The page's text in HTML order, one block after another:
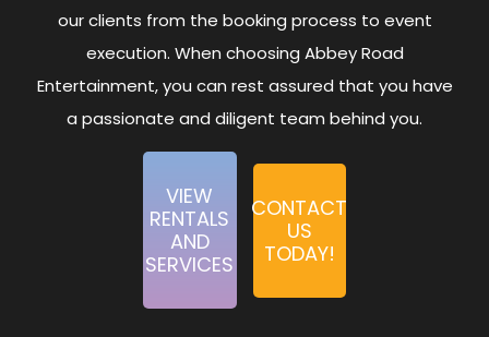
our clients from the booking process to event
execution. When choosing Abbey Road
Entertainment, you can rest assured that you have
a passionate and diligent team behind you.
VIEW
RENTALS
AND
SERVICES
CONTACT
US
TODAY!